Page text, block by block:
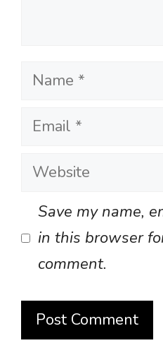
Name
Email
Website
Save my name,
in this browser
comment.